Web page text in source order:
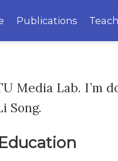
Publications
Media Lab. I’m
Song.
Education